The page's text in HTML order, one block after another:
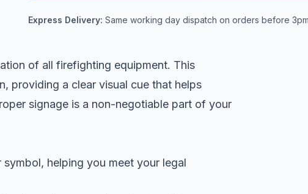
Express Delivery: Same working day dispatch on orders before
of all firefighting equipment. This
providing a clear visual cue that helps
signage is a non-negotiable part of your
helping you meet your legal